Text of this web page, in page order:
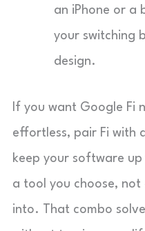
an iPhone or a
your switching
design.
If you want Google Fi
effortless, pair Fi with
keep your software
a tool you choose,
into. That combo